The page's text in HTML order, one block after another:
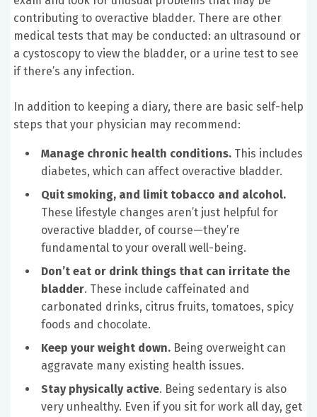
contributing to overactive bladder. There are other
medical tests that may be conducted: an ultrasound or
a cystoscopy to view the bladder, or a urine test to see
if there’s any infection.
In addition to keeping a diary, there are basic self-help
steps that your physician may recommend:
Manage chronic health conditions. This includes
diabetes, which can affect overactive bladder.
Quit smoking, and limit tobacco and alcohol.
These lifestyle changes aren’t just helpful for
overactive bladder, of course—they’re
fundamental to your overall well-being.
Don’t eat or drink things that can irritate the
bladder. These include caffeinated and
carbonated drinks, citrus fruits, tomatoes, spicy
foods and chocolate.
Keep your weight down. Being overweight can
aggravate many existing health issues.
Stay physically active. Being sedentary is also
very unhealthy. Even if you sit for work all day, get